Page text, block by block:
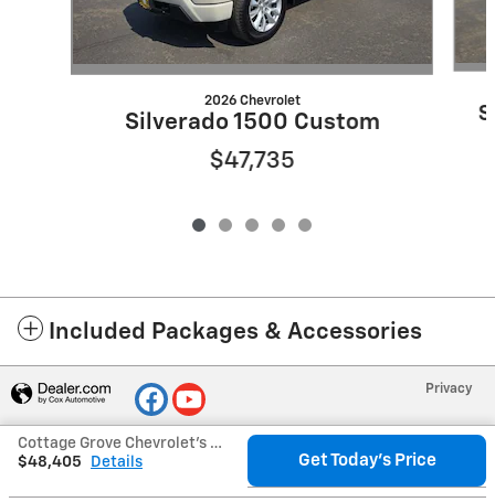
2026 Chevrolet
Silverado 1500 Custom
$47,735
Included Packages & Accessories
Cottage Grove Chevrolet's Price
$48,405
Details Get Today's Price
Privacy